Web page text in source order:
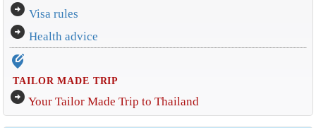
arrow_circle_right Visa rules
arrow_circle_right Health advice
edit_location_alt
TAILOR MADE TRIP
arrow_circle_right Your Tailor Made Trip to Thailand